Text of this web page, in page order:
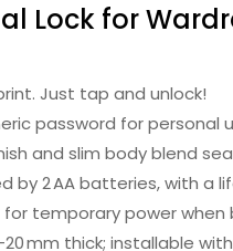
Lock for
Just tap and unlock!
password for personal
and slim body blend
by 2 AA batteries, with a
for temporary power
mm thick; installable